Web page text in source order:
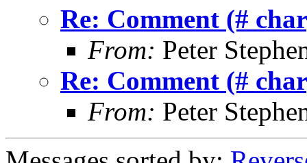
Re: Comment (#
From: Peter
Re: Comment (#
From: Peter